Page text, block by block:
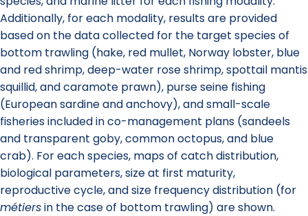
Additionally, for each modality, results are provided
based on the data collected for the target species of
bottom trawling (hake, red mullet, Norway lobster, blue
and red shrimp, deep-water rose shrimp, spottail mantis
squillid, and caramote prawn), purse seine fishing
(European sardine and anchovy), and small-scale
fisheries included in co-management plans (sandeels
and transparent goby, common octopus, and blue
crab). For each species, maps of catch distribution,
biological parameters, size at first maturity,
reproductive cycle, and size frequency distribution (for
métiersin the case of bottom trawling) are shown.